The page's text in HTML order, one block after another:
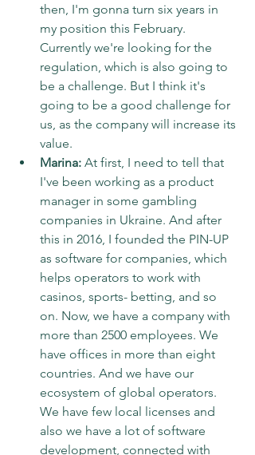
then, I'm gonna turn six years in
my position this February.
Currently we're looking for the
regulation, which is also going to
be a challenge. But I think it's
going to be a good challenge for
us, as the company will increase its
value.
Marina: At first, I need to tell that
I've been working as a product
manager in some gambling
companies in Ukraine. And after
this in 2016, I founded the PIN-UP
as software for companies, which
helps operators to work with
casinos, sports- betting, and so
on. Now, we have a company with
more than 2500 employees. We
have offices in more than eight
countries. And we have our
ecosystem of global operators.
We have few local licenses and
also we have a lot of software
development, connected with